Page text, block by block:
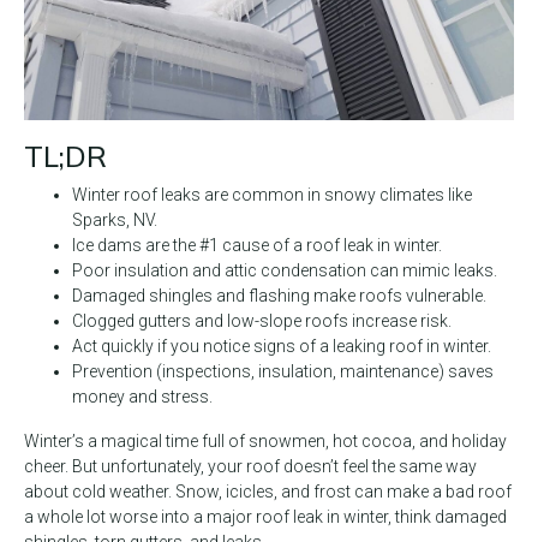
TL;DR
Winter roof leaks are common in snowy climates like
Sparks, NV.
Ice dams are the #1 cause of a roof leak in winter.
Poor insulation and attic condensation can mimic leaks.
Damaged shingles and flashing make roofs vulnerable.
Clogged gutters and low-slope roofs increase risk.
Act quickly if you notice signs of a leaking roof in winter.
Prevention (inspections, insulation, maintenance) saves
money and stress.
Winter’s a magical time full of snowmen, hot cocoa, and holiday
cheer. But unfortunately, your roof doesn’t feel the same way
about cold weather. Snow, icicles, and frost can make a bad roof
a whole lot worse into a major roof leak in winter, think damaged